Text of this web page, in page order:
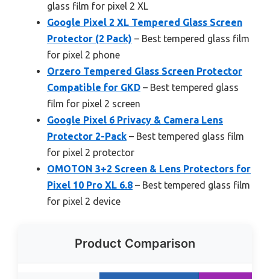
glass film for pixel 2 XL
Google Pixel 2 XL Tempered Glass Screen
Protector (2 Pack) – Best tempered glass film
for pixel 2 phone
Orzero Tempered Glass Screen Protector
Compatible for GKD – Best tempered glass
film for pixel 2 screen
Google Pixel 6 Privacy & Camera Lens
Protector 2-Pack – Best tempered glass film
for pixel 2 protector
OMOTON 3+2 Screen & Lens Protectors for
Pixel 10 Pro XL 6.8 – Best tempered glass film
for pixel 2 device
Product Comparison